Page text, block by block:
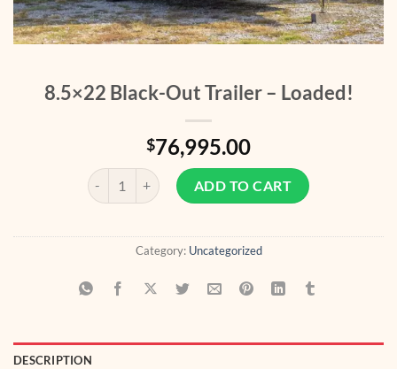
8.5×22 Black-Out Trailer – Loaded!
$76,995.00
8.5x22 Black-Out Trailer - Loaded! quantity
ADD TO CART
Category: Uncategorized
DESCRIPTION